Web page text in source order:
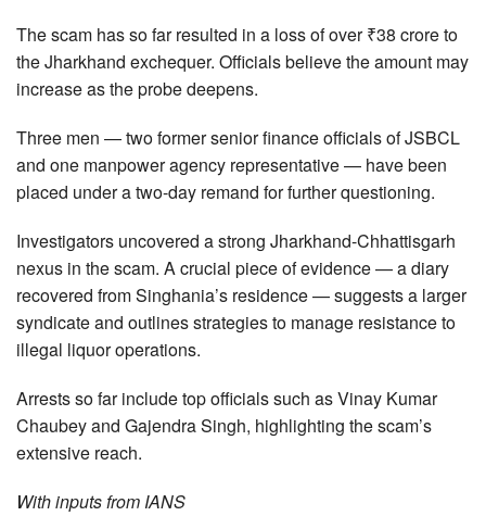
The scam has so far resulted in a loss of over ₹38 crore to
the Jharkhand exchequer. Officials believe the amount may
increase as the probe deepens.
Three men — two former senior finance officials of JSBCL
and one manpower agency representative — have been
placed under a two-day remand for further questioning.
Investigators uncovered a strong Jharkhand-Chhattisgarh
nexus in the scam. A crucial piece of evidence — a diary
recovered from Singhania’s residence — suggests a larger
syndicate and outlines strategies to manage resistance to
illegal liquor operations.
Arrests so far include top officials such as Vinay Kumar
Chaubey and Gajendra Singh, highlighting the scam’s
extensive reach.
With inputs from IANS